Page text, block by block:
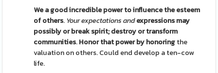
We a good incredible power toinfluence the esteem
of others. Your expectations andexpressions may
possibly orbreak spirit; destroy ortransform
communities.Honor that power by honoringthe
valuation on others. Could end develop a ten-cow
life.